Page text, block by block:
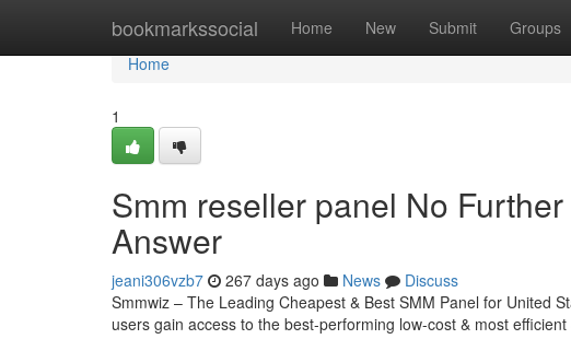
bookmarkssocial Home New Submit Groups
Home
Home
1
Smm reseller panel No
Answer
jeani306vzb7 267 days ago News
Discuss
Smmwiz – The Leading Cheapest & Best SMM Panel for United
users gain access to the best-performing low-cost & most